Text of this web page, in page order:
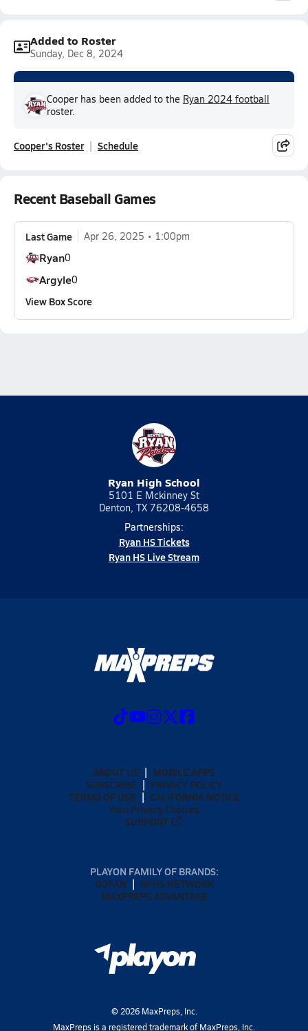
Added to Roster
Sunday, Dec 8, 2024
Cooper has been added to the Ryan 2024 football
roster.
Cooper's Roster Schedule
Recent Baseball Games
Last Game Apr 26, 2025 1:00pm
Ryan0
Argyle0
View Box Score
Ryan High School
5101 E Mckinney St
Denton, TX 76208-4658
Partnerships:
Ryan HS Tickets
Ryan HS Live Stream
ABOUT US
MOBILE APPS
SUBSCRIBE
PRIVACY POLICY
TERMS OF USE
CALIFORNIA NOTICE
Your Privacy Choices
SUPPORT
PLAYON FAMILY OF BRANDS:
GOFAN
NFHS NETWORK
MAXPREPS ADVANTAGE
© 2026MaxPreps, Inc.
MaxPreps is a registered trademark of MaxPreps, Inc.